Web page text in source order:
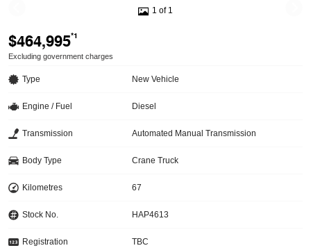
1 of 1
$464,995*1
Excluding government charges
Type New Vehicle
Engine / Fuel Diesel
Transmission Automated Manual Transmission
Body Type Crane Truck
Kilometres 67
Stock No. HAP4613
Registration TBC